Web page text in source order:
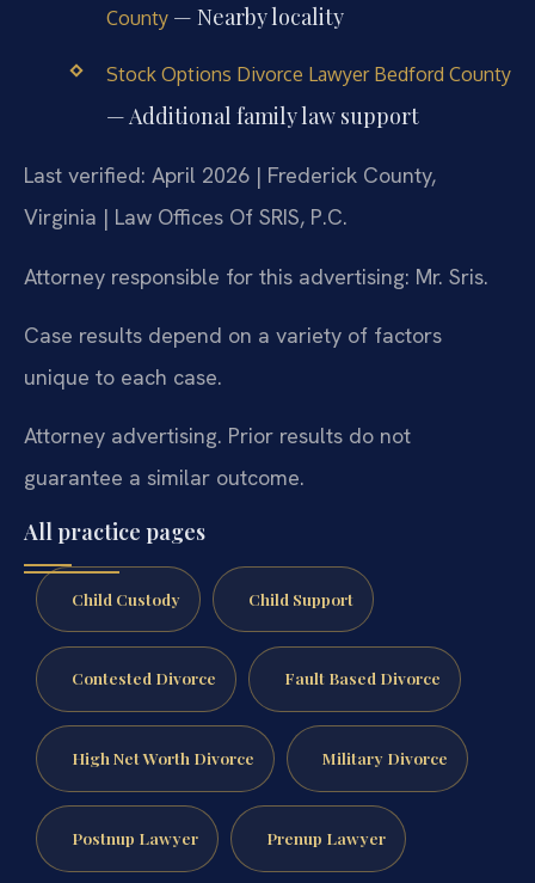
County— Nearby locality
Stock Options Divorce Lawyer Bedford County
— Additional family law support
Last verified: April 2026 | Frederick County,
Virginia | Law Offices Of SRIS, P.C.
Attorney responsible for this advertising: Mr. Sris.
Case results depend on a variety of factors
unique to each case.
Attorney advertising. Prior results do not
guarantee a similar outcome.
All practice pages
Child Custody Child Support
Contested Divorce Fault Based Divorce
High Net Worth Divorce Military Divorce
Postnup Lawyer Prenup Lawyer